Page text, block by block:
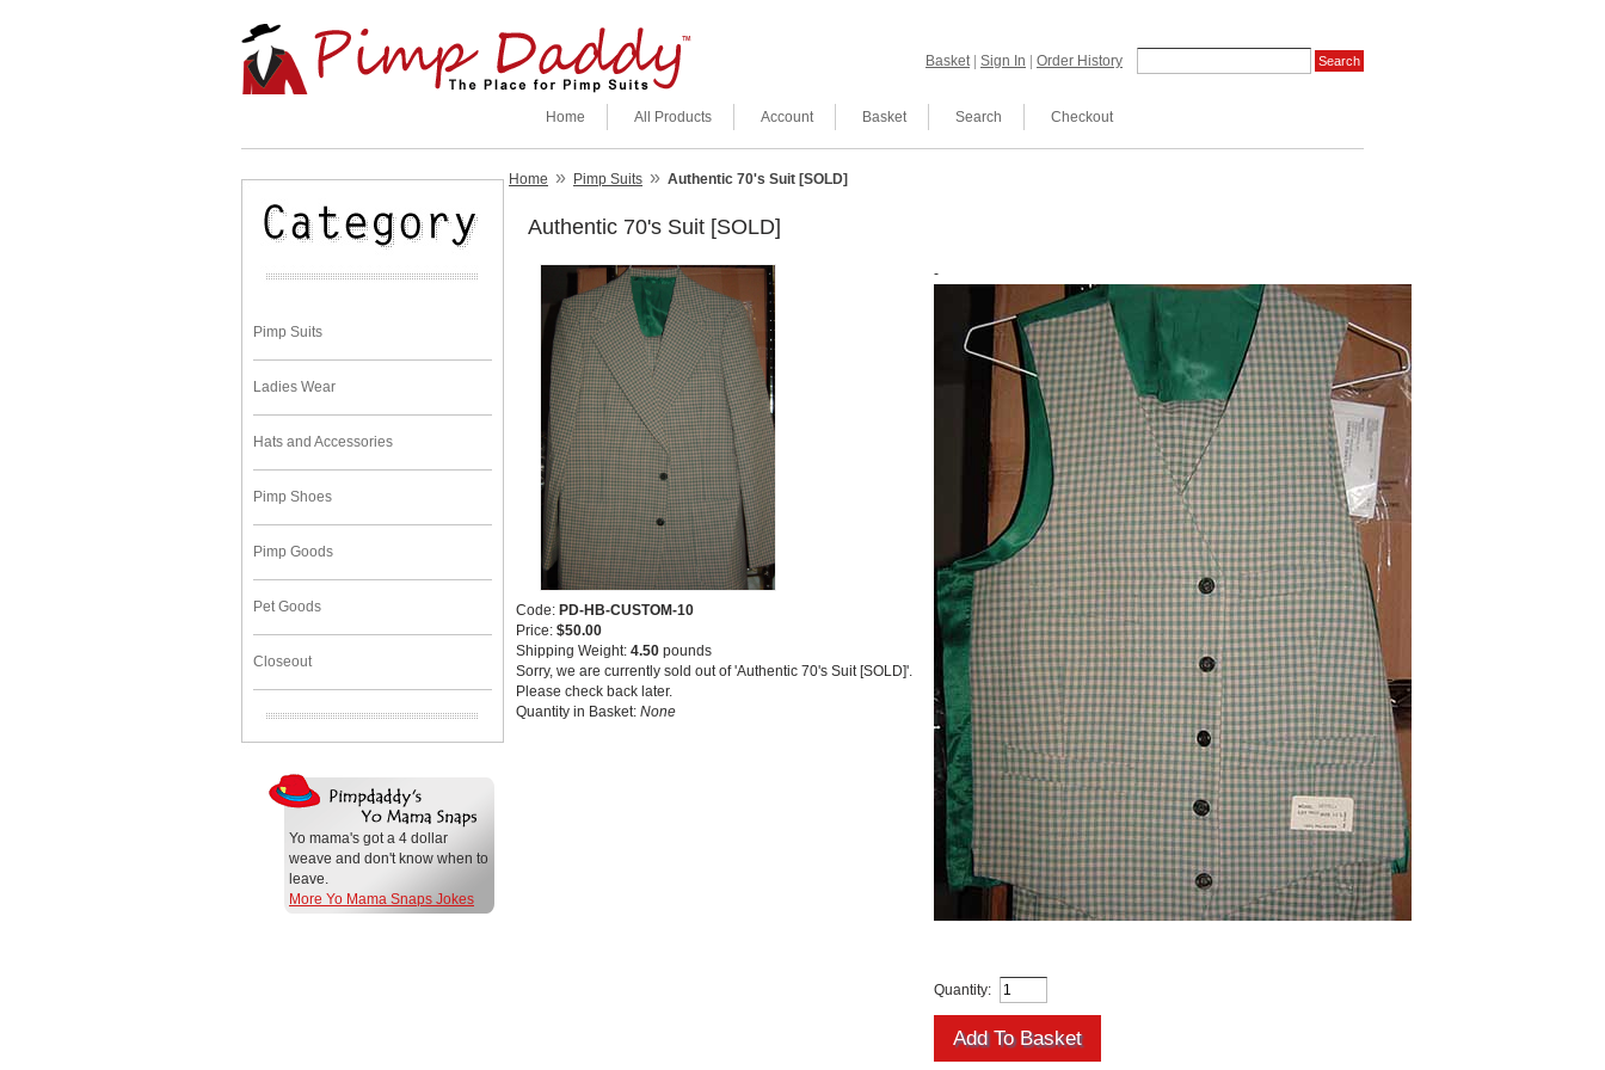
Sign In Order History
Basket
Checkout
Search
Basket
Account
All Products
Home
Pimp Suits
Ladies Wear
Hats and Accessories
Pimp Shoes
Pimp Goods
Pet Goods
Closeout
Yo mama's got a 4 dollar
weave and don't know when to
leave.
More Yo Mama Snaps Jokes
Home » Pimp Suits » Authentic 70's Suit [SOLD]
Authentic 70's Suit [SOLD]
Code: PD-HB-CUSTOM-10
Price: $50.00
Shipping Weight: 4.50 pounds
Sorry, we are currently sold out of 'Authentic 70's Suit [SOLD]'.
Please check back later.
Quantity in Basket: None
-
Quantity: